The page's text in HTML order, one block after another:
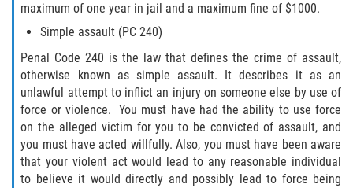
CRIMINAL THREATS
DOMESTIC BATTERY
DOMESTIC VIOLENCE
ELDER ABUSE
FAILURE TO PROVIDE
maximum of one year in jail and a maximum fine of $1000.
Simple assault (PC 240)
Penal Code 240 is the law that defines the crime of assault,
otherwise known as simple assault. It describes it as an
unlawful attempt to inflict an injury on someone else by use of
force or violence. You must have had the ability to use force
on the alleged victim for you to be convicted of assault, and
you must have acted willfully. Also, you must have been aware
that your violent act would lead to any reasonable individual
to believe it would directly and possibly lead to force being